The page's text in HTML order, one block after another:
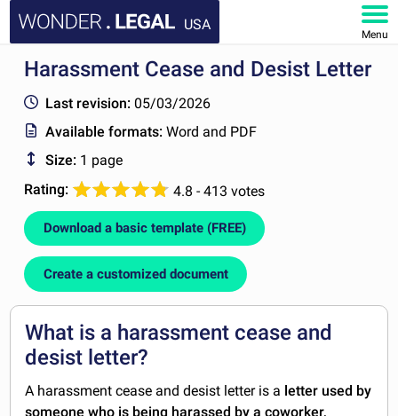
USA
Menu
HOME
DOCUMENTS
FAQ
Harassment Cease and Desist Letter
Last revision: 05/03/2026
Available formats:Word and PDF
Size: 1 page
Rating:
4.8 - 413 votes
Download a basic template (FREE)
Create a customized document
What is a harassment cease and
desist letter?
A harassment cease and desist letter is a letter used by
someone who is being harassed by a coworker,